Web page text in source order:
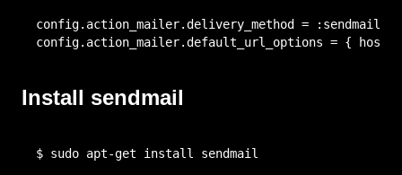
config.action_mailer.delivery_method = :sendmail
config.action_mailer.default_url_options = { host:
Install sendmail
$ sudo apt-get install sendmail